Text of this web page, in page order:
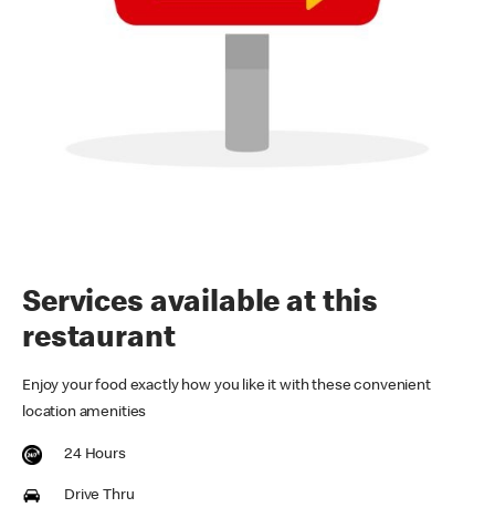
Services available at this
restaurant
Enjoy your food exactly how you like it with these convenient
location amenities
24 Hours
Drive Thru